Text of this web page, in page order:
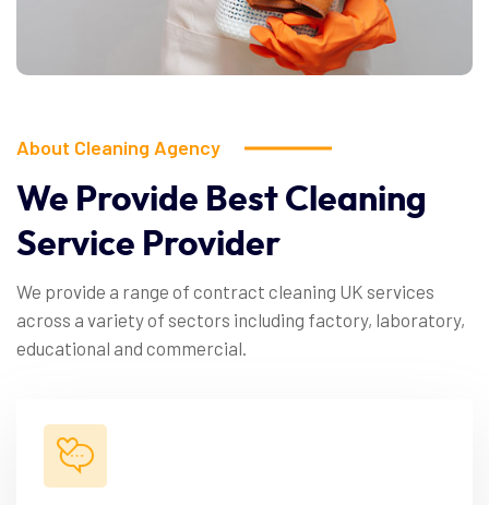
About Cleaning Agency
We Provide Best Cleaning
Service Provider
We provide a range of contract cleaning UK services
across a variety of sectors including factory, laboratory,
educational and commercial.